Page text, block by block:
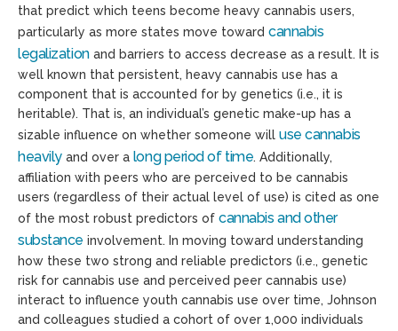
that predict which teens become heavy cannabis users,
particularly as more states move toward cannabis
legalizationand barriers to access decrease as a result. It is
well known that persistent, heavy cannabis use has a
component that is accounted for by genetics (i.e., it is
heritable). That is, an individual’s genetic make-up has a
sizable influence on whether someone will use cannabis
heavilyand over a long period of time. Additionally,
affiliation with peers who are perceived to be cannabis
users (regardless of their actual level of use) is cited as one
of the most robust predictors of cannabis and other
substance involvement. In moving toward understanding
how these two strong and reliable predictors (i.e., genetic
risk for cannabis use and perceived peer cannabis use)
interact to influence youth cannabis use over time, Johnson
and colleagues studied a cohort of over 1,000 individuals